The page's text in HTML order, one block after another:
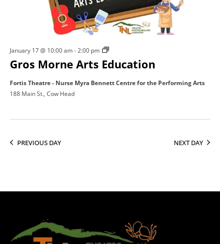
2026
Gros Morne Arts Education
January 17 @ 10:00 am-2:00 pm
Gros
Morne
Education
Fortis Theatre - Nurse Myra Bennett Centre for the Performing Arts
188 Main St., Cow Head
PREVIOUS DAY NEXT DAY